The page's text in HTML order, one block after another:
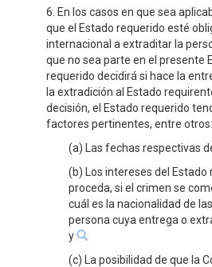
6. En los casos en que sea
que el Estado requerido esté
internacional a extraditar la
que no sea parte en el presente
requerido decidirá si hace la
la extradición al Estado
decisión, el Estado requerido
factores pertinentes, entre otros:
(a) Las fechas respectivas
(b) Los intereses del Estado
proceda, si el crimen se
cuál es la nacionalidad de
persona cuya entrega o
y
(c) La posibilidad de que la